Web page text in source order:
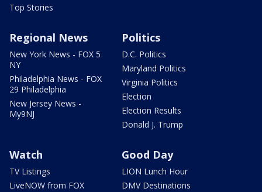
Top Stories
Regional News
New York News - FOX 5
NY
Philadelphia News - FOX
29 Philadelphia
New Jersey News -
My9NJ
Politics
D.C. Politics
Maryland Politics
Virginia Politics
Election
Election Results
Donald J. Trump
Watch
TV Listings
LiveNOW from FOX
Good Day
LION Lunch Hour
DMV Destinations